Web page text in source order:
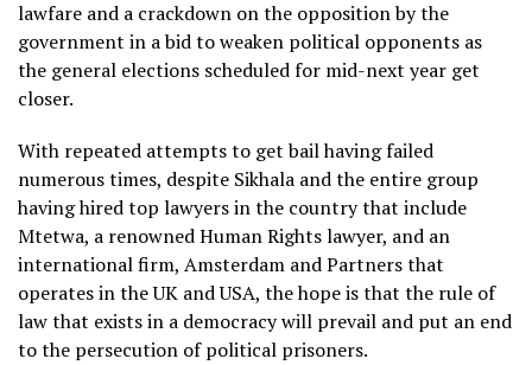
lawfare and a crackdown on the opposition by the
government in a bid to weaken political opponents as
the general elections scheduled for mid-next year get
closer.
With repeated attempts to get bail having failed
numerous times, despite Sikhala and the entire group
having hired top lawyers in the country that include
Mtetwa, a renowned Human Rights lawyer, and an
international firm, Amsterdam and Partners that
operates in the UK and USA, the hope is that the rule of
law that exists in a democracy will prevail and put an end
to the persecution of political prisoners.